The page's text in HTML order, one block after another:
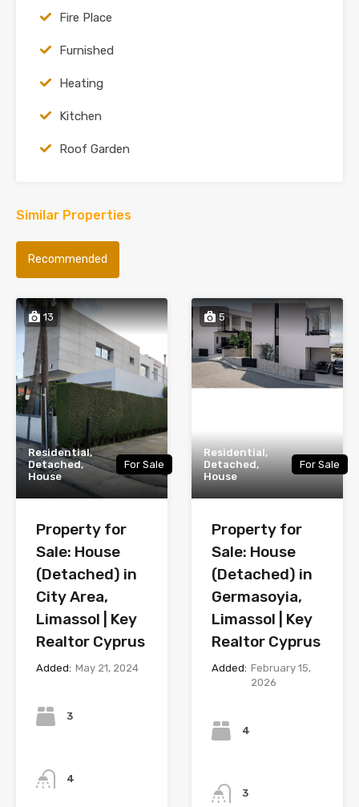
Fire Place
Furnished
Heating
Kitchen
Roof Garden
Similar Properties
Recommended
13
Residential,
Detached,
House
For Sale
Property for
Sale: House
(Detached) in
City Area,
Limassol | Key
Realtor Cyprus
Added: May 21, 2024
3
4
5
Residential,
Detached,
House
For Sale
Property for
Sale: House
(Detached) in
Germasoyia,
Limassol | Key
Realtor Cyprus
Added: February 15,
2026
4
3